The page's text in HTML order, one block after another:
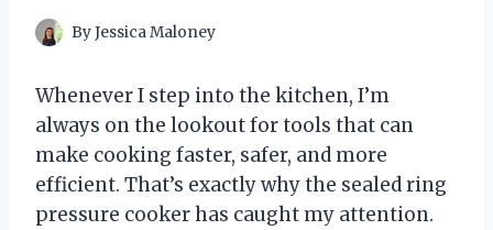
ByJessica Maloney
Whenever I step into the kitchen, I’m
always on the lookout for tools that can
make cooking faster, safer, and more
efficient. That’s exactly why the sealed ring
pressure cooker has caught my attention.